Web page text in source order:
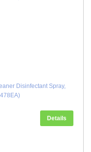
Disinfectant Spray,
Details